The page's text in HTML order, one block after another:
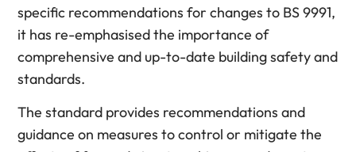
specific recommendations for changes to BS 9991,
it has re-emphasised the importance of
comprehensive and up-to-date building safety and
standards.
The standard provides recommendations and
guidance on measures to control or mitigate the